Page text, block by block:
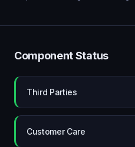
Component Status
Third Parties
Customer Care